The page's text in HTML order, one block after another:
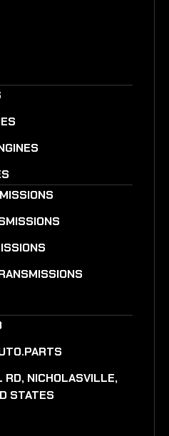
RD, NICHOLASVILLE,
STATES​